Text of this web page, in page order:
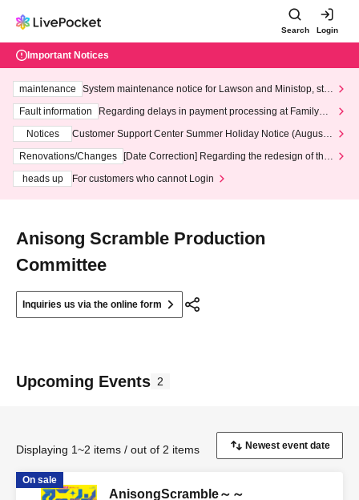
Search Login
Important Notices
maintenance
System maintenance notice for Lawson and Ministop, star
ting at 3:00 AM on Wednesday (Wed)
Fault information
Regarding delays in payment processing at FamilyMa
Notices
Customer Support Center Summer Holiday Notice (August 1
3th - August 14th, 2026)
Renovations/Changes
[Date Correction] Regarding the redesign of the
heads up
For customers who cannot Login
Anisong Scramble Production
Committee
Inquiries us via the online form
Upcoming Events 2
Displaying 1~2 items / out of 2 items
On sale
AnisongScramble～～